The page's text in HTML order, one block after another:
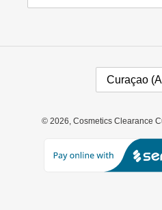
N
Y
Curaçao
© 2026, Cosmetics Clearance